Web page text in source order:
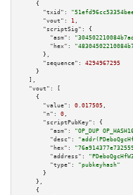
    {
"txid":
"vout":
1 ,
"scriptSig":
{
"asm":
"hex":
      },
"sequence":
4294967295
    }
  ],
"vout":
[
    {
"value":
0.017505 ,
"n":
0 ,
"scriptPubKey":
{
"asm":
"OP_DUP
"desc":
"hex":
"address":
"type":
"pubkeyhash"
      }
    },
    {